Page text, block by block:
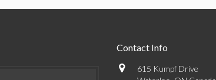
Contact Info
615 Kumpf Drive